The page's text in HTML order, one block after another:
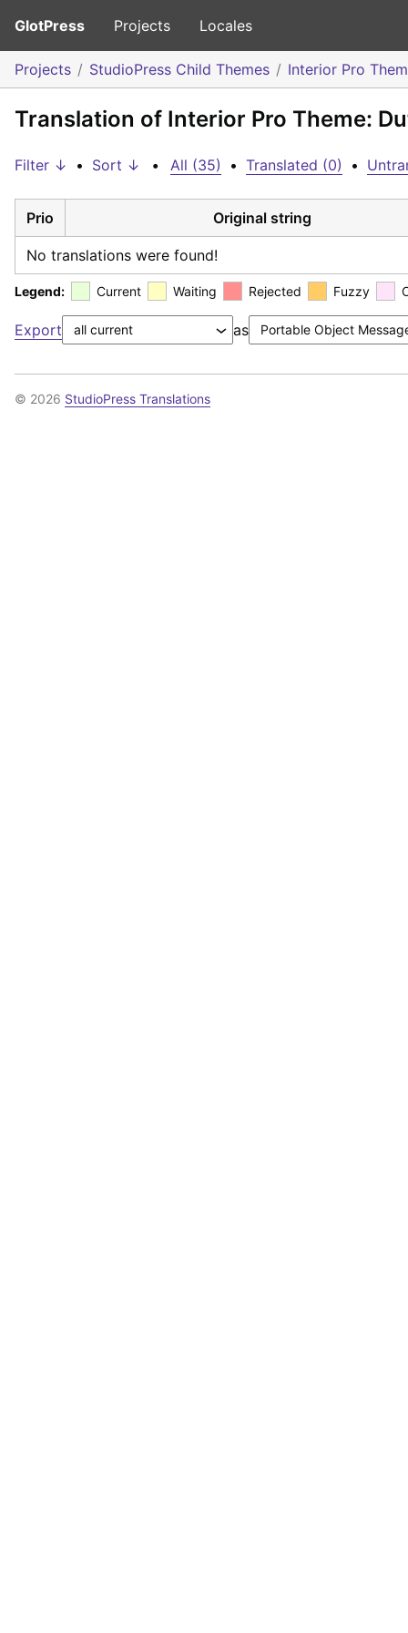
GlotPress Projects Locales
Projects StudioPress Child Themes Interior Pro
Translation of Interior Pro Theme:
Filter ↓ • Sort ↓ • All (35) • Translated (0) •
Prio Original string
No translations were found!
Legend: Current Waiting Rejected Fuzzy
Export as
© 2026 StudioPress Translations